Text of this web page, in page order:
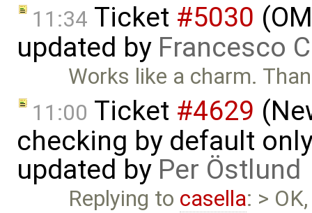
11:34 Ticket #5030
updated by Francesco
Works like a charm.
11:00 Ticket #4629
checking by default
updated by Per Östlund
Replying to casella: >